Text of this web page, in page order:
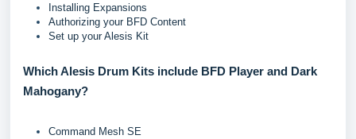
Installing Expansions
Authorizing your BFD Content
Set up your Alesis Kit
Which Alesis Drum Kits include BFD Player and Dark
Mahogany?
Command Mesh SE